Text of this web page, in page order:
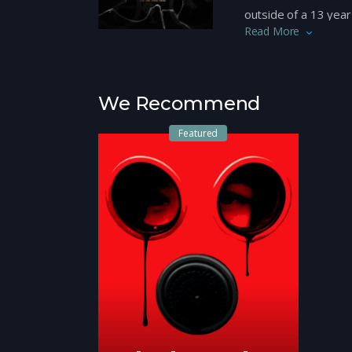
outside of a 13
resident and
Watch more
Read More
We Recommend
Featured